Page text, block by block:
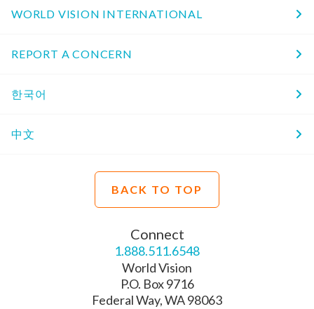
WORLD VISION INTERNATIONAL
REPORT A CONCERN
한국어
中文
BACK TO TOP
Connect
1.888.511.6548
World Vision
P.O. Box 9716
Federal Way, WA 98063